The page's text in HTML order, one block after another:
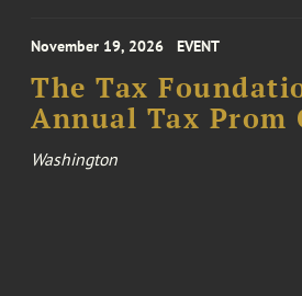
November 19, 2026 EVENT
The Tax
Annual Tax Prom
Washington